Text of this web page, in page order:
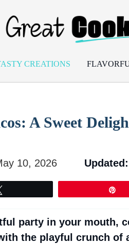
CREATIONS
A Sweet
10, 2026 Updated:
party in your mouth,
the playful crunch of